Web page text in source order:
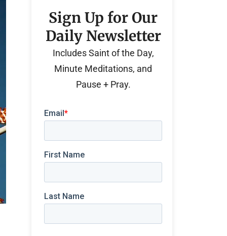
Sign Up for Our
Daily Newsletter
Includes Saint of the Day,
Minute Meditations, and
Pause + Pray.